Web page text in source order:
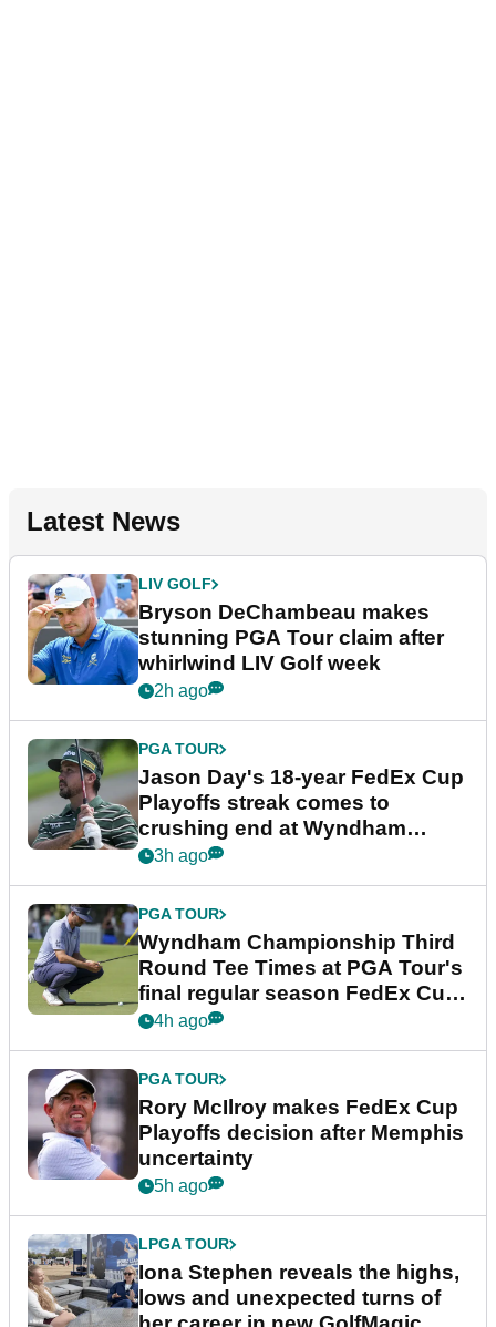
Latest News
LIV GOLF
Bryson DeChambeau makes
stunning PGA Tour claim after
whirlwind LIV Golf week
2h ago
PGA TOUR
Jason Day's 18-year FedEx Cup
Playoffs streak comes to
crushing end at Wyndham
Championship
3h ago
PGA TOUR
Wyndham Championship Third
Round Tee Times at PGA Tour's
final regular season FedEx Cup
event
4h ago
PGA TOUR
Rory McIlroy makes FedEx Cup
Playoffs decision after Memphis
uncertainty
5h ago
LPGA TOUR
Iona Stephen reveals the highs,
lows and unexpected turns of